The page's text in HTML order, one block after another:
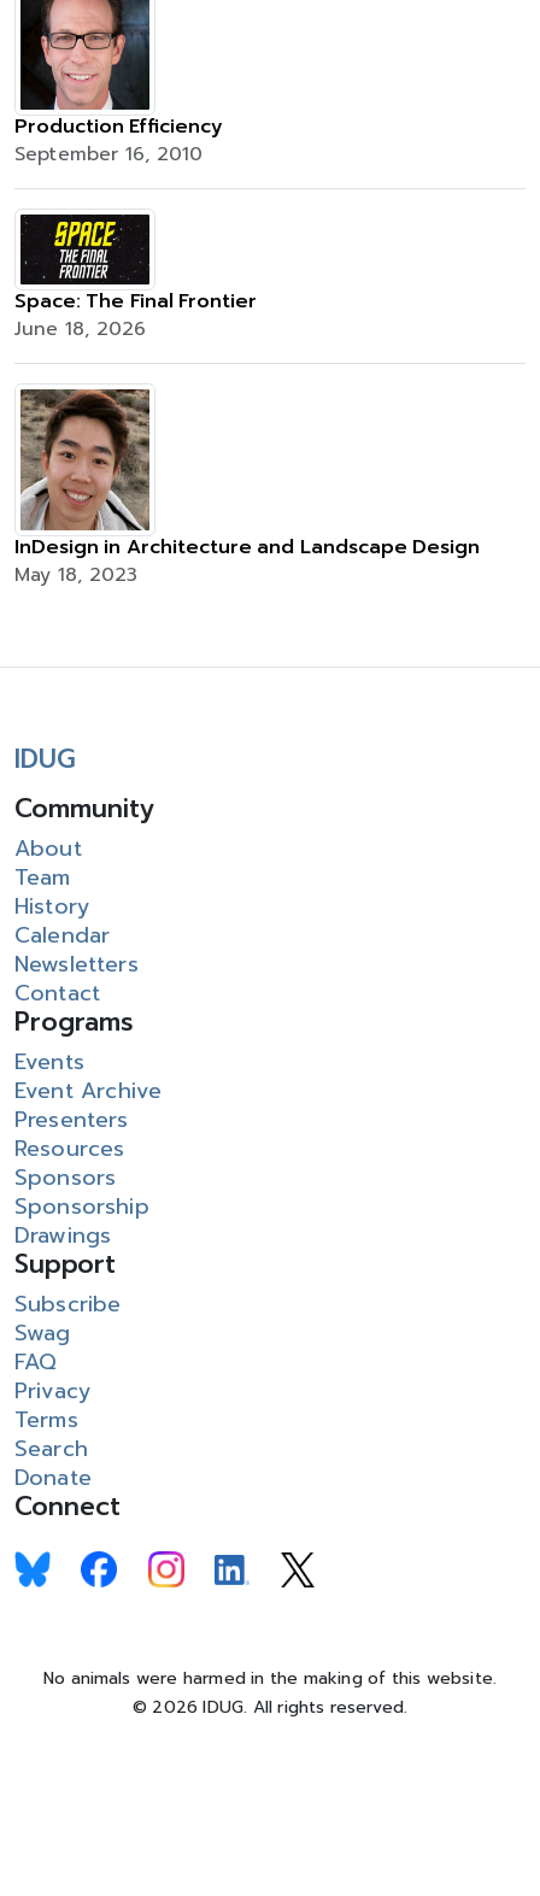
Production Efficiency
September 16, 2010
Space: The Final Frontier
June 18, 2026
InDesign in Architecture and Landscape Design
May 18, 2023
IDUG
Community
About
Team
History
Calendar
Newsletters
Contact
Programs
Events
Event Archive
Presenters
Resources
Sponsors
Sponsorship
Drawings
Support
Subscribe
Swag
FAQ
Privacy
Terms
Search
Donate
Connect
No animals were harmed in the making of this website.
© 2026 IDUG. All rights reserved.